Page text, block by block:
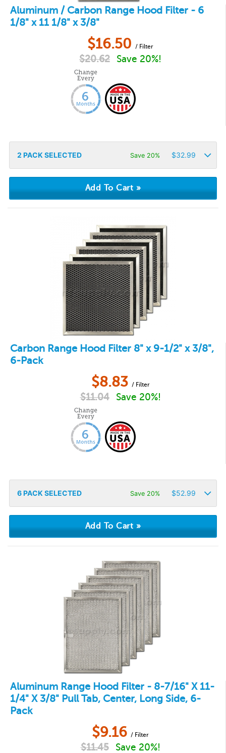
Aluminum / Carbon Range Hood Filter - 6
1/8" x 11 1/8" x 3/8"
$16.50 / Filter
$20.62 Save 20%!
2 PACK SELECTED Save 20% $32.99
Carbon Range Hood Filter 8" x 9-1/2" x 3/8",
6-Pack
$8.83 / Filter
$11.04 Save 20%!
6PACK SELECTED Save 20% $52.99
Aluminum Range Hood Filter - 8-7/16" X 11-
1/4" X 3/8" Pull Tab, Center, Long Side, 6-
Pack
$9.16 / Filter
$11.45 Save 20%!